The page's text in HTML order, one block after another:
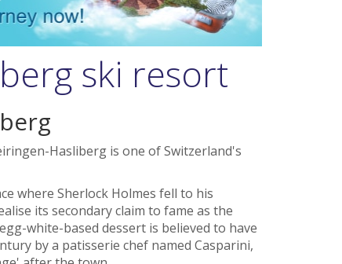
ski resort
Hasliberg is one of Switzerland's
where Sherlock Holmes fell to his
its secondary claim to fame as the
white-based dessert is believed to have
by a patisserie chef named Casparini,